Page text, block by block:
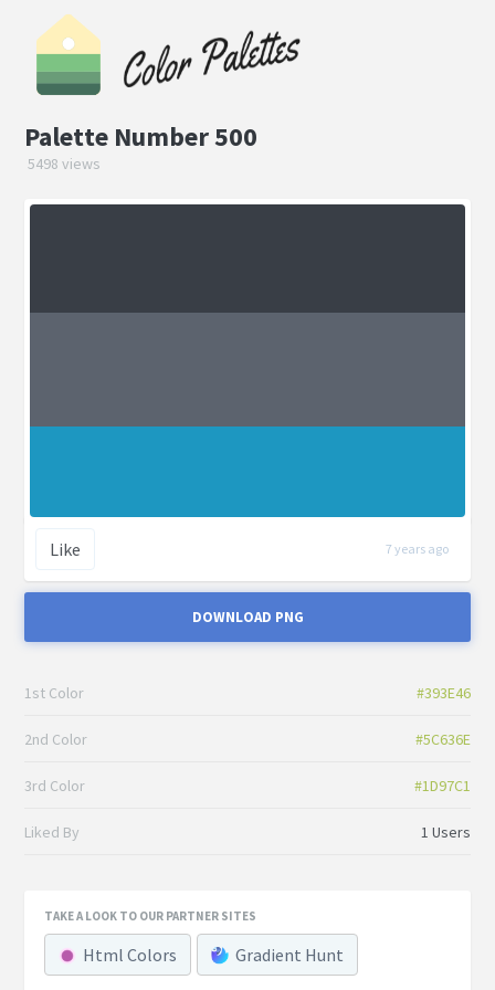
Palette Number 500
5498 views
Like 7 years ago
DOWNLOAD PNG
1st Color #393E46
2nd Color #5C636E
3rd Color #1D97C1
Liked By 1 Users
TAKE A LOOK TO OUR PARTNER SITES
Html Colors Gradient Hunt